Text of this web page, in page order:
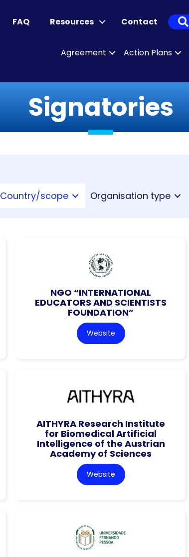
FAQ Resources Contact
Agreement Action Plans
Signatories
Country/scope Organisation type
NGO “INTERNATIONAL
EDUCATORS AND SCIENTISTS
FOUNDATION”
Website
AITHYRA Research Institute
for Biomedical Artificial
Intelligence of the Austrian
Academy of Sciences
Website